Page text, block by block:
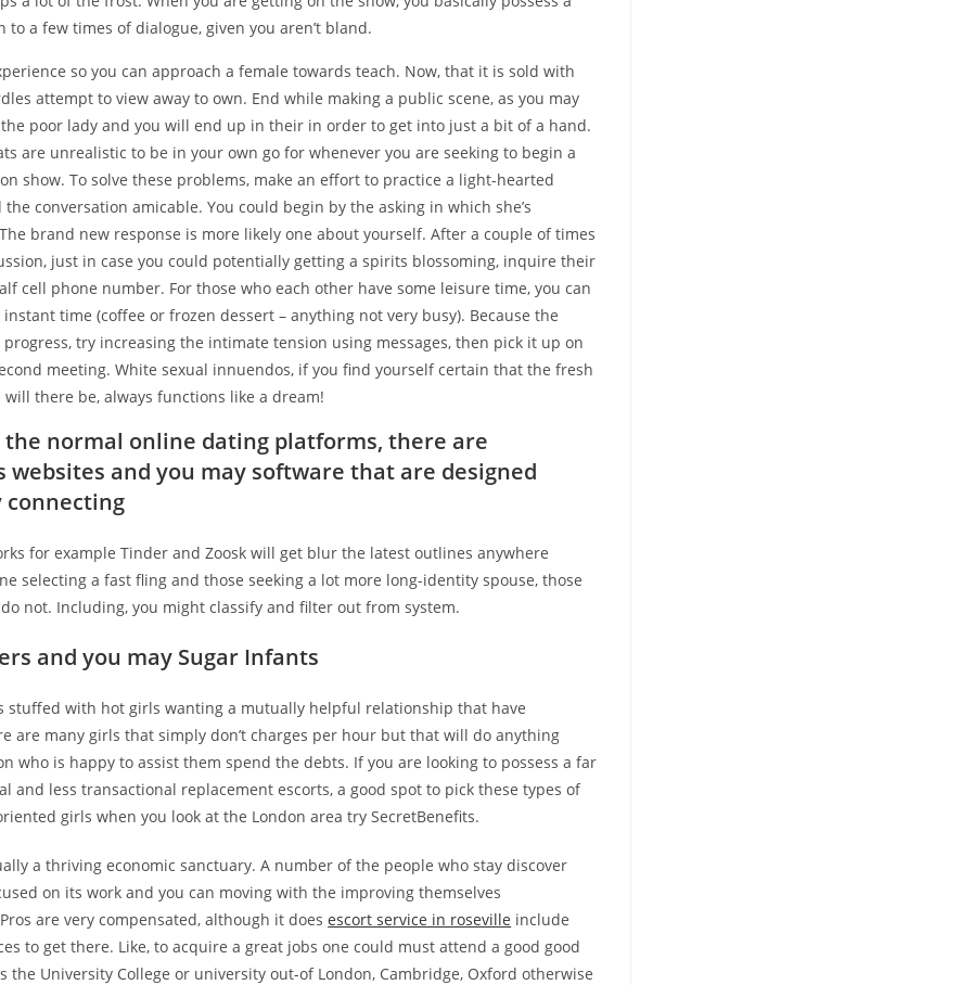
to a few times of dialogue, given you aren’t bland.
so you can approach a female towards teach. Now, that it is sold with
attempt to view away to own. End while making a public scene, as you may
poor lady and you will end up in their in order to get into just a bit of a hand.
are unrealistic to be in your own go for whenever you are seeking to begin a
show. To solve these problems, make an effort to practice a light-hearted
the conversation amicable. You could begin by the asking in which she’s
brand new response is more likely one about yourself. After a couple of times
just in case you could potentially getting a spirits blossoming, inquire their
cell phone number. For those who each other have some leisure time, you can
instant time (coffee or frozen dessert – anything not very busy). Because the
try increasing the intimate tension using messages, then pick it up on
meeting. White sexual innuendos, if you find yourself certain that the fresh
there be, always functions like a dream!
the normal online dating platforms, there are
websites and you may software that are designed
for example Tinder and Zoosk will get blur the latest outlines anywhere
selecting a fast fling and those seeking a lot more long-identity spouse, those
not. Including, you might classify and filter out from system.
and you may Sugar Infants
stuffed with hot girls wanting a mutually helpful relationship that have
are many girls that simply don’t charges per hour but that will do anything
who is happy to assist them spend the debts. If you are looking to possess a far
and less transactional replacement escorts, a good spot to pick these types of
girls when you look at the London area try SecretBenefits.
a thriving economic sanctuary. A number of the people who stay discover
on its work and you can moving with the improving themselves
are very compensated, although it doesescort service in roseville include
to get there. Like, to acquire a great jobs one could must attend a good good
the University College or university out-of London, Cambridge, Oxford otherwise